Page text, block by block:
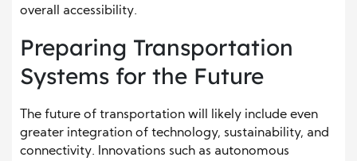
overall accessibility.
Preparing Transportation
Systems for the Future
The future of transportation will likely include even
greater integration of technology, sustainability, and
connectivity. Innovations such as autonomous